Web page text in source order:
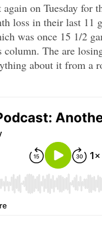
again on Tuesday for
loss in their last 11
was once 15 1/2
column. The are
about it from a